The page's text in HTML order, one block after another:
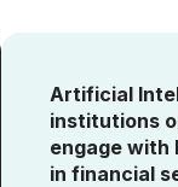
Artificial
institutions
engage with
in financial